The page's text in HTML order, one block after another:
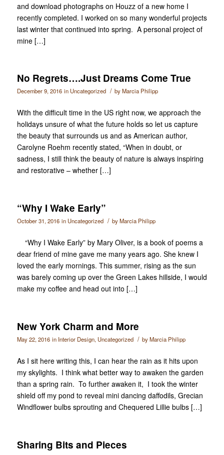
and download photographs on Houzz of a new home I
recently completed. I worked on so many wonderful projects
last winter that continued into spring. A personal project of
mine […]
No Regrets….Just Dreams Come True
December 9, 2016 in Uncategorized / byMarcia Philipp
With the difficult time in the US right now, we approach the
holidays unsure of what the future holds so let us capture
the beauty that surrounds us and as American author,
Carolyne Roehm recently stated, “When in doubt, or
sadness, I still think the beauty of nature is always inspiring
and restorative – whether […]
“Why I Wake Early”
October 31, 2016 in Uncategorized / byMarcia Philipp
“Why I Wake Early” by Mary Oliver, is a book of poems a
dear friend of mine gave me many years ago. She knew I
loved the early mornings. This summer, rising as the sun
was barely coming up over the Green Lakes hillside, I would
make my coffee and head out into […]
New York Charm and More
May 22, 2016 in Interior Design, Uncategorized / byMarcia Philipp
As I sit here writing this, I can hear the rain as it hits upon
my skylights. I think what better way to awaken the garden
than a spring rain. To further awaken it, I took the winter
shield off my pond to reveal mini dancing daffodils, Grecian
Windflower bulbs sprouting and Chequered Lillie bulbs […]
Sharing Bits and Pieces